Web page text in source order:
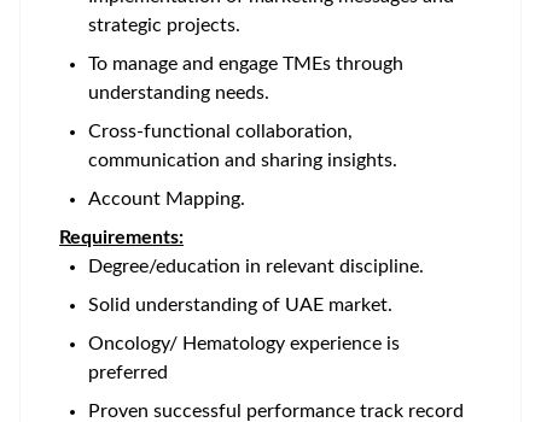
strategic projects.
To manage and engage TMEs through
understanding needs.
Cross-functional collaboration,
communication and sharing insights.
Account Mapping.
Requirements:
Degree/education in relevant discipline.
Solid understanding of UAE market.
Oncology/ Hematology experience is
preferred
Proven successful performance track record